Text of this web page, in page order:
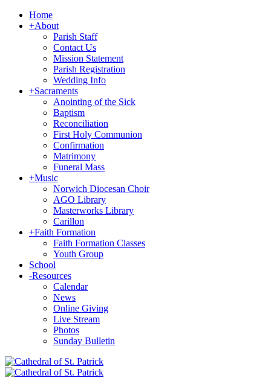
Home
+About
Parish Staff
Contact Us
Mission Statement
Parish Registration
Wedding Info
+Sacraments
Anointing of the Sick
Baptism
Reconciliation
First Holy Communion
Confirmation
Matrimony
Funeral Mass
+Music
Norwich Diocesan Choir
AGO Library
Masterworks Library
Carillon
+Faith Formation
Faith Formation Classes
Youth Group
School
-Resources
Calendar
News
Online Giving
Live Stream
Photos
Sunday Bulletin